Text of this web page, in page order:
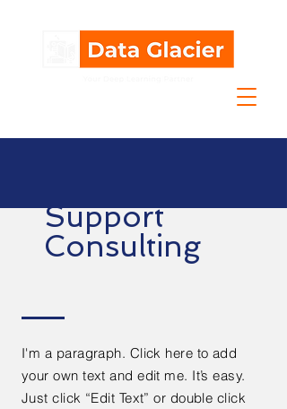
Support
Consulting
I'm a paragraph. Click here to add
your own text and edit me. It’s easy.
Just click “Edit Text” or double click